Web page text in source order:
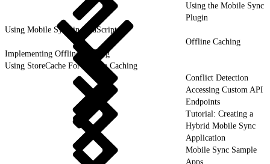
Using the Mobile Sync
Plugin
Using Mobile Sync in JavaScript
Offline Caching
Implementing Offline Caching
Using StoreCache For Offline Caching
Conflict Detection
Accessing Custom API
Endpoints
Tutorial: Creating a
Hybrid Mobile Sync
Application
Mobile Sync Sample
Apps